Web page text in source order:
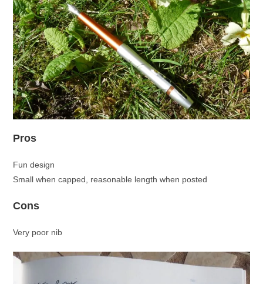
Pros
Fun design
Small when capped, reasonable length when posted
Cons
Very poor nib